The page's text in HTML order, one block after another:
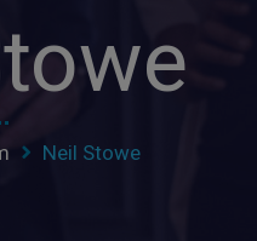
Neil Stowe